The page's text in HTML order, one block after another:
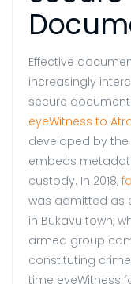
Effective
increasingly
secure
eyeWitness to
developed by
embeds
custody. In 2018,
was admitted as
in Bukavu town,
armed group
constituting
time eyeWitness